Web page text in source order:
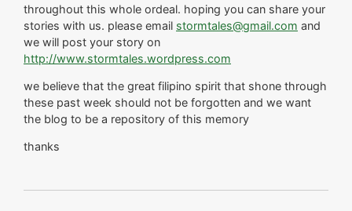
throughout this whole ordeal. hoping you can share your
stories with us. please email stormtales@gmail.com and
we will post your story on
http://www.stormtales.wordpress.com
we believe that the great filipino spirit that shone through
these past week should not be forgotten and we want
the blog to be a repository of this memory
thanks